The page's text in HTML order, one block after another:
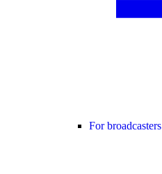
For broadcasters